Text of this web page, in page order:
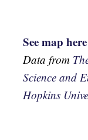
See map here
Data from
Science and
Hopkins